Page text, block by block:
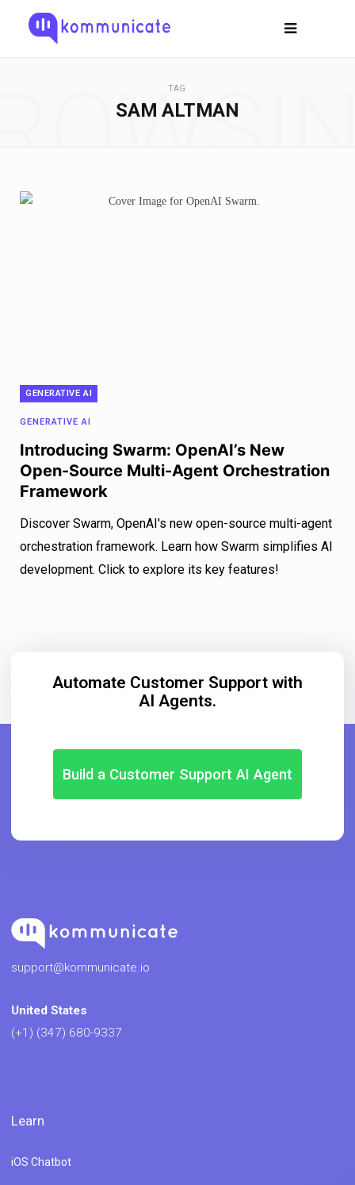
TAG
SAM ALTMAN
GENERATIVE AI
GENERATIVE AI
Introducing Swarm: OpenAI’s New
Open-Source Multi-Agent Orchestration
Framework
Discover Swarm, OpenAI's new open-source multi-agent
orchestration framework. Learn how Swarm simplifies AI
development. Click to explore its key features!
Automate Customer Support with
AI Agents.
Build a Customer Support AI Agent
support@kommunicate.io
United States
(+1) (347) 680-9337
Learn
iOS Chatbot